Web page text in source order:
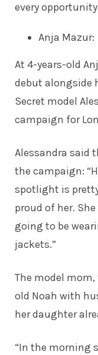
every
Anja Mazur:
At 4-years-old
debut alongside
Secret model
campaign for
Alessandra said
the campaign:
spotlight is
proud of her.
going to be
jackets.”
The model
old Noah with
her daughter
“In the morning